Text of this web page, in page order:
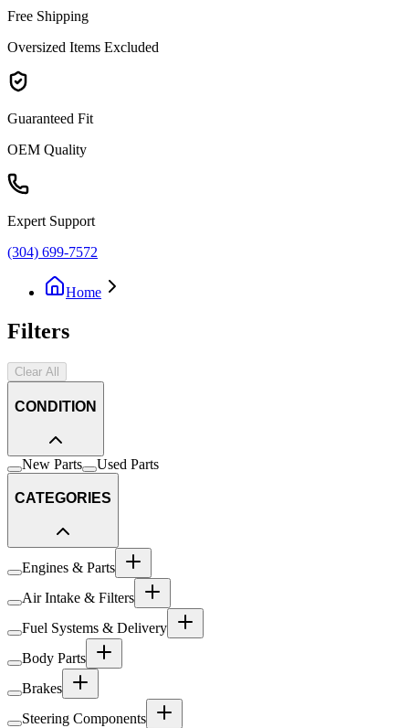
Free Shipping
Oversized Items Excluded
Guaranteed Fit
OEM Quality
Expert Support
(304) 699-7572
Home
Filters
Clear All
CONDITION
New Parts Used Parts
CATEGORIES
Engines & Parts
Air Intake & Filters
Fuel Systems & Delivery
Body Parts
Brakes
Steering Components